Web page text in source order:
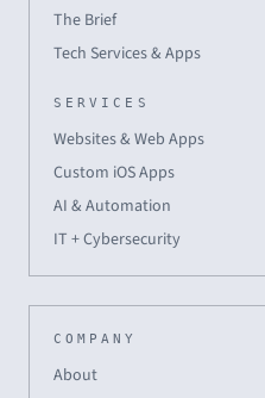
The Brief
Tech Services & Apps
SERVICES
Websites & Web Apps
Custom iOS Apps
AI & Automation
IT + Cybersecurity
COMPANY
About